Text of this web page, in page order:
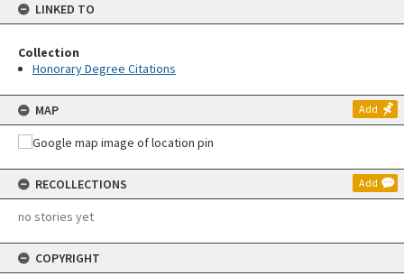
LINKED TO
Collection
Honorary Degree Citations
MAP Add
RECOLLECTIONS Add
no stories yet
COPYRIGHT